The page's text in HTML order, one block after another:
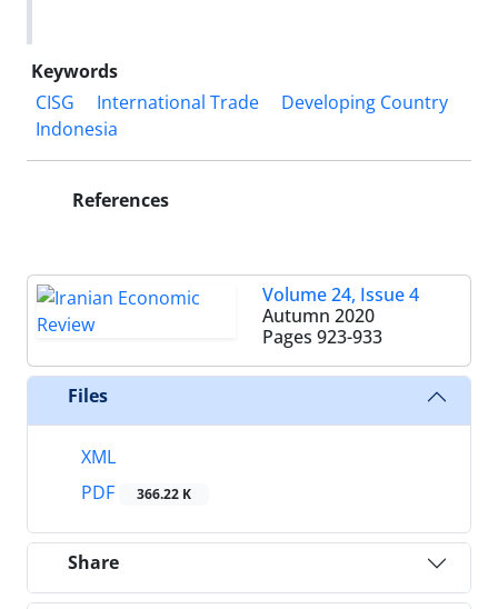
Keywords
CISG
International Trade
Developing Country
Indonesia
References
Volume 24, Issue 4
Autumn 2020
Pages 923-933
Files
XML
PDF
366.22 K
Share